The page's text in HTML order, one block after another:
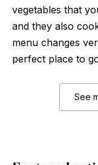
vegetables that
and they also
menu changes
perfect place to
See